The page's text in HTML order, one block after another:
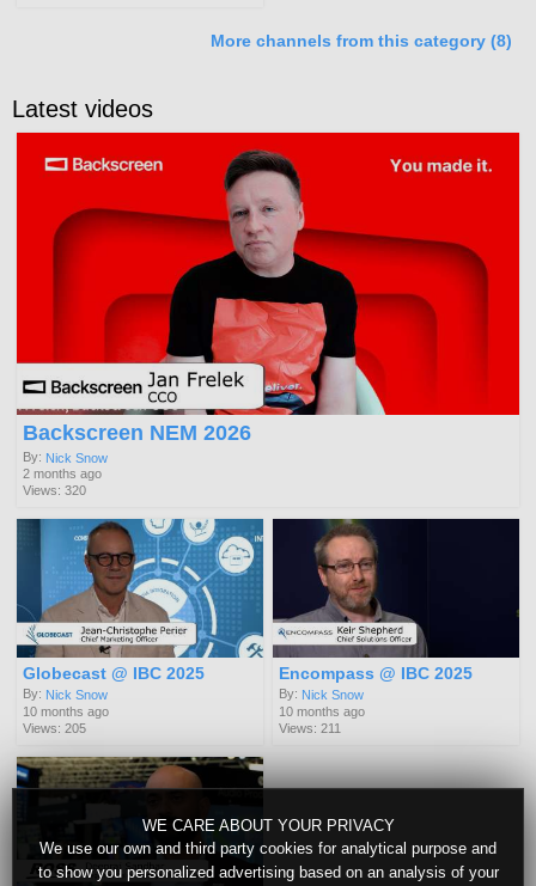
WE CARE ABOUT YOUR PRIVACY
We use our own and third party cookies for analytical purpose and
to show you personalized advertising based on an analysis of your
More channels from this category (8)
Latest videos
Backscreen NEM 2026
By: Nick Snow
2 months ago
Views: 320
Globecast @ IBC 2025
By: Nick Snow
10 months ago
Views: 205
Encompass @ IBC 2025
By: Nick Snow
10 months ago
Views: 211